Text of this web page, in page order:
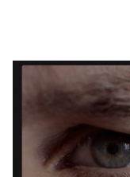
child menu